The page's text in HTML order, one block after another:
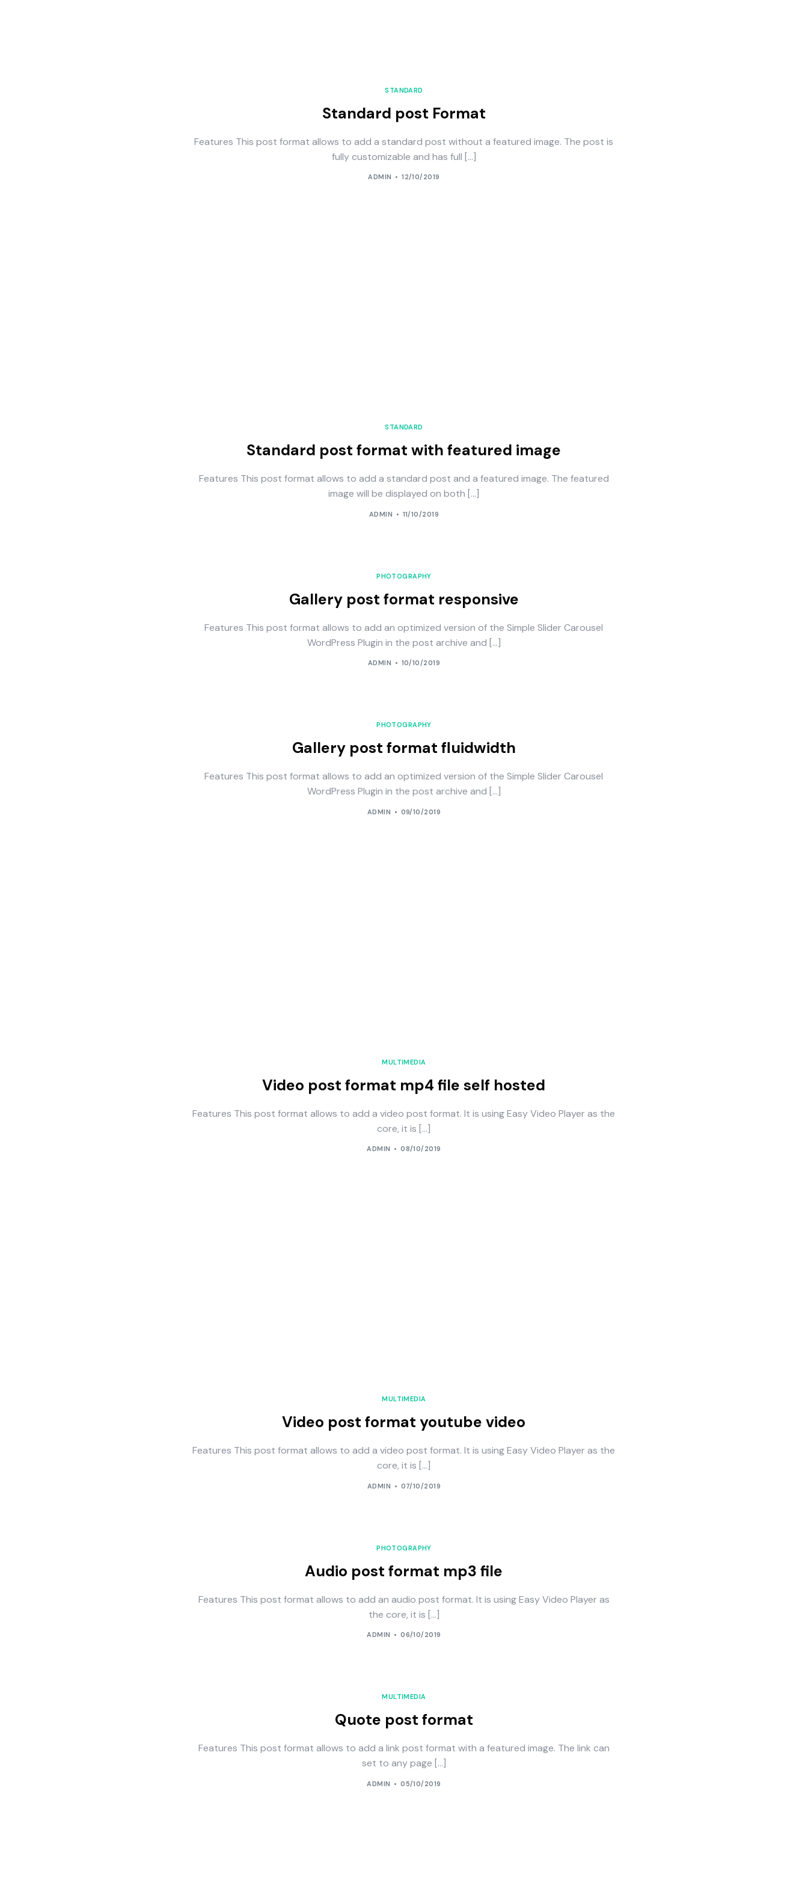
STANDARD
Standard post Format
Features This post format allows to add a standard post without a featured image. The post is
fully customizable and has full […]
ADMIN 12/10/2019
STANDARD
Standard post format with featured image
Features This post format allows to add a standard post and a featured image. The featured
image will be displayed on both […]
ADMIN 11/10/2019
PHOTOGRAPHY
Gallery post format responsive
Features This post format allows to add an optimized version of the Simple Slider Carousel
WordPress Plugin in the post archive and […]
ADMIN 10/10/2019
PHOTOGRAPHY
Gallery post format fluidwidth
Features This post format allows to add an optimized version of the Simple Slider Carousel
WordPress Plugin in the post archive and […]
ADMIN 09/10/2019
MULTIMEDIA
Video post format mp4 file self hosted
Features This post format allows to add a video post format. It is using Easy Video Player as the
core, it is […]
ADMIN 08/10/2019
MULTIMEDIA
Video post format youtube video
Features This post format allows to add a video post format. It is using Easy Video Player as the
core, it is […]
ADMIN 07/10/2019
PHOTOGRAPHY
Audio post format mp3 file
Features This post format allows to add an audio post format. It is using Easy Video Player as
the core, it is […]
ADMIN 06/10/2019
MULTIMEDIA
Quote post format
Features This post format allows to add a link post format with a featured image. The link can
set to any page […]
ADMIN 05/10/2019